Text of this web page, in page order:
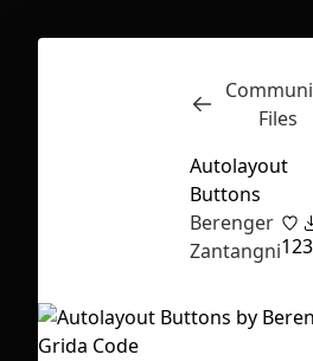
Files
Autolayout
Buttons
Berenger
Zantangni12